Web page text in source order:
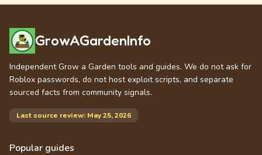
GrowAGardenInfo
Independent Grow a Garden tools and guides. We do not ask for
Roblox passwords, do not host exploit scripts, and separate
sourced facts from community signals.
Last source review: May 25, 2026
Popular guides